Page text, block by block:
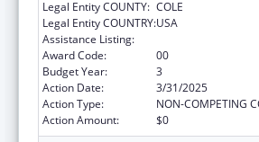
Legal Entity COUNTY: COLE
Legal Entity COUNTRY:USA
Assistance Listing:
Award Code:
00
Budget Year:
3
Action Date:
3/31/2025
Action Type:
NON-COMPETING
Action Amount:
$0